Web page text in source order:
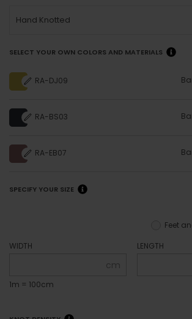
Hand Knotted
SELECT YOUR OWN COLORS AND MATERIALS
RA-DJ09
RA-BS03
RA-EB07
SPECIFY YOUR SIZE
Feet
WIDTH
cm
1m = 100cm
LENGTH